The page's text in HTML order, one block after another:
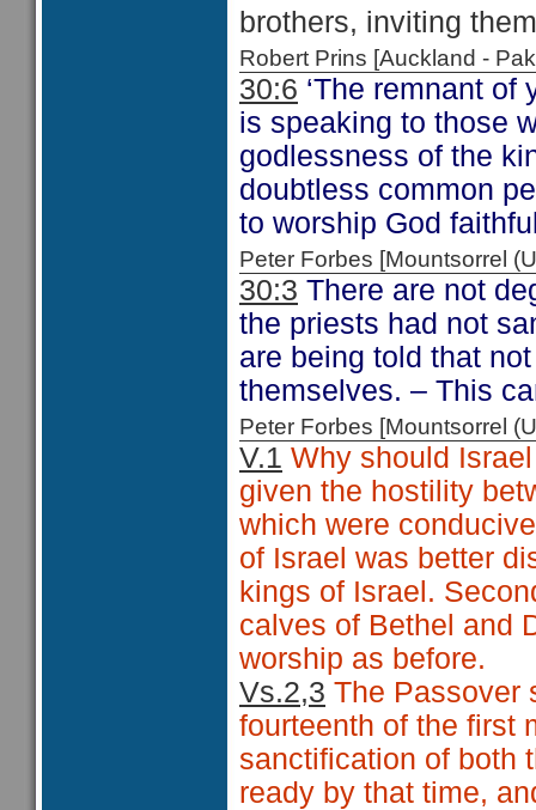
brothers, inviting
Robert Prins [Auckland -
30:6 ‘The remnant of
is speaking to those
godlessness of the
doubtless common
to worship God
Peter Forbes [Mountsorrel
30:3 There are not
the priests had not
are being told that
themselves. – This
Peter Forbes [Mountsorrel
V.1 Why should
given the hostility
which were
of Israel was better
kings of Israel.
calves of Bethel and
worship as before.
Vs.2,3 The Passover
fourteenth of the first
sanctification of both
ready by that time,